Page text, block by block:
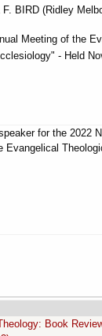
BIRD (Ridley
Meeting of the
- Held
for the 2022
Evangelical
Book